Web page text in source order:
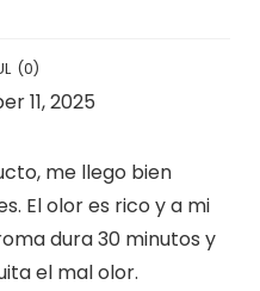
(0)
11, 2025
me llego bien
El olor es rico y a mi
dura 30 minutos y
el mal olor.